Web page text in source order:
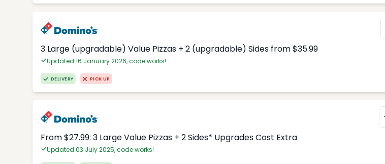
3 Large (upgradable) Value Pizzas + 2 (upgradable) Sides from $35.99
Updated 16 January 2026, code works!
DELIVERY PICK UP
From $27.99: 3 Large Value Pizzas + 2 Sides* Upgrades Cost Extra
Updated 03 July 2025, code works!